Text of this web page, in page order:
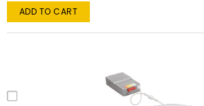
ADD TO CART